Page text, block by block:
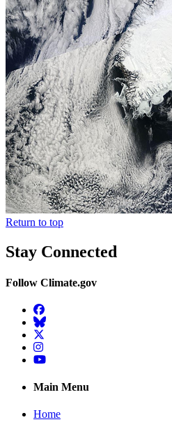
Return to top
Stay Connected
Follow Climate.gov
Facebook
BlueSky
Twitter
Instagram
YouTube
Main Menu
Home